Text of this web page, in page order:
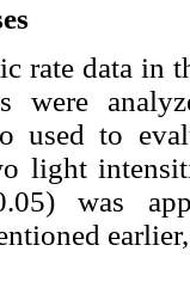
rate data in
were
used to
light
was